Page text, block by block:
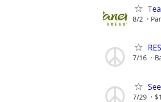
8/2
7/16
7/29